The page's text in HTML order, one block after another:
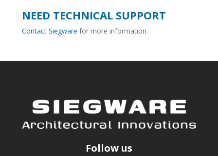
NEED TECHNICAL SUPPORT
Contact Siegware for more information.
Follow us